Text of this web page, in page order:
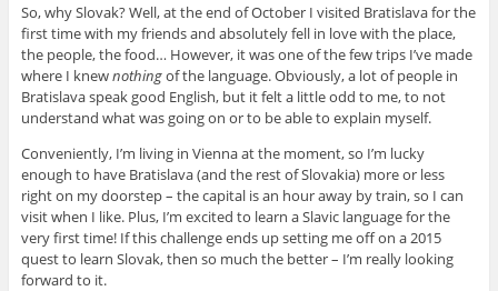
So, why Slovak? Well, at the end of October I visited Bratislava for the
first time with my friends and absolutely fell in love with the place,
the people, the food… However, it was one of the few trips I’ve made
where I knewnothingof the language. Obviously, a lot of people in
Bratislava speak good English, but it felt a little odd to me, to not
understand what was going on or to be able to explain myself.
Conveniently, I’m living in Vienna at the moment, so I’m lucky
enough to have Bratislava (and the rest of Slovakia) more or less
right on my doorstep – the capital is an hour away by train, so I can
visit when I like. Plus, I’m excited to learn a Slavic language for the
very first time! If this challenge ends up setting me off on a 2015
quest to learn Slovak, then so much the better – I’m really looking
forward to it.